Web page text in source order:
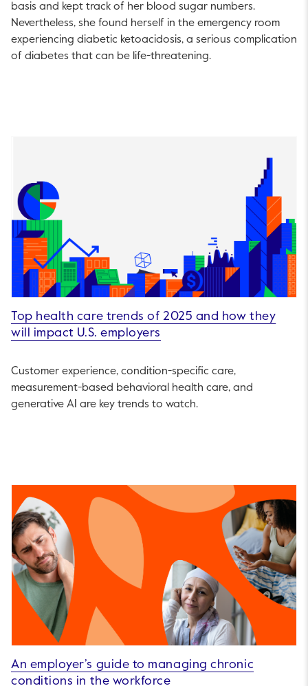
basis and kept track of her blood sugar numbers.
Nevertheless, she found herself in the emergency room
experiencing diabetic ketoacidosis, a serious complication
of diabetes that can be life-threatening.
Top health care trends of 2025 and how they
will impact U.S. employers
Customer experience, condition-specific care,
measurement-based behavioral health care, and
generative AI are key trends to watch.
An employer’s guide to managing chronic
conditions in the workforce